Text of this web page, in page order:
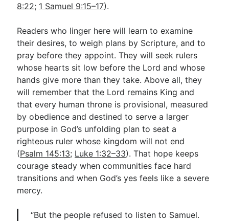
8:22; 1 Samuel 9:15–17).
Readers who linger here will learn to examine
their desires, to weigh plans by Scripture, and to
pray before they appoint. They will seek rulers
whose hearts sit low before the Lord and whose
hands give more than they take. Above all, they
will remember that the Lord remains King and
that every human throne is provisional, measured
by obedience and destined to serve a larger
purpose in God’s unfolding plan to seat a
righteous ruler whose kingdom will not end
(Psalm 145:13; Luke 1:32–33). That hope keeps
courage steady when communities face hard
transitions and when God’s yes feels like a severe
mercy.
“But the people refused to listen to Samuel.